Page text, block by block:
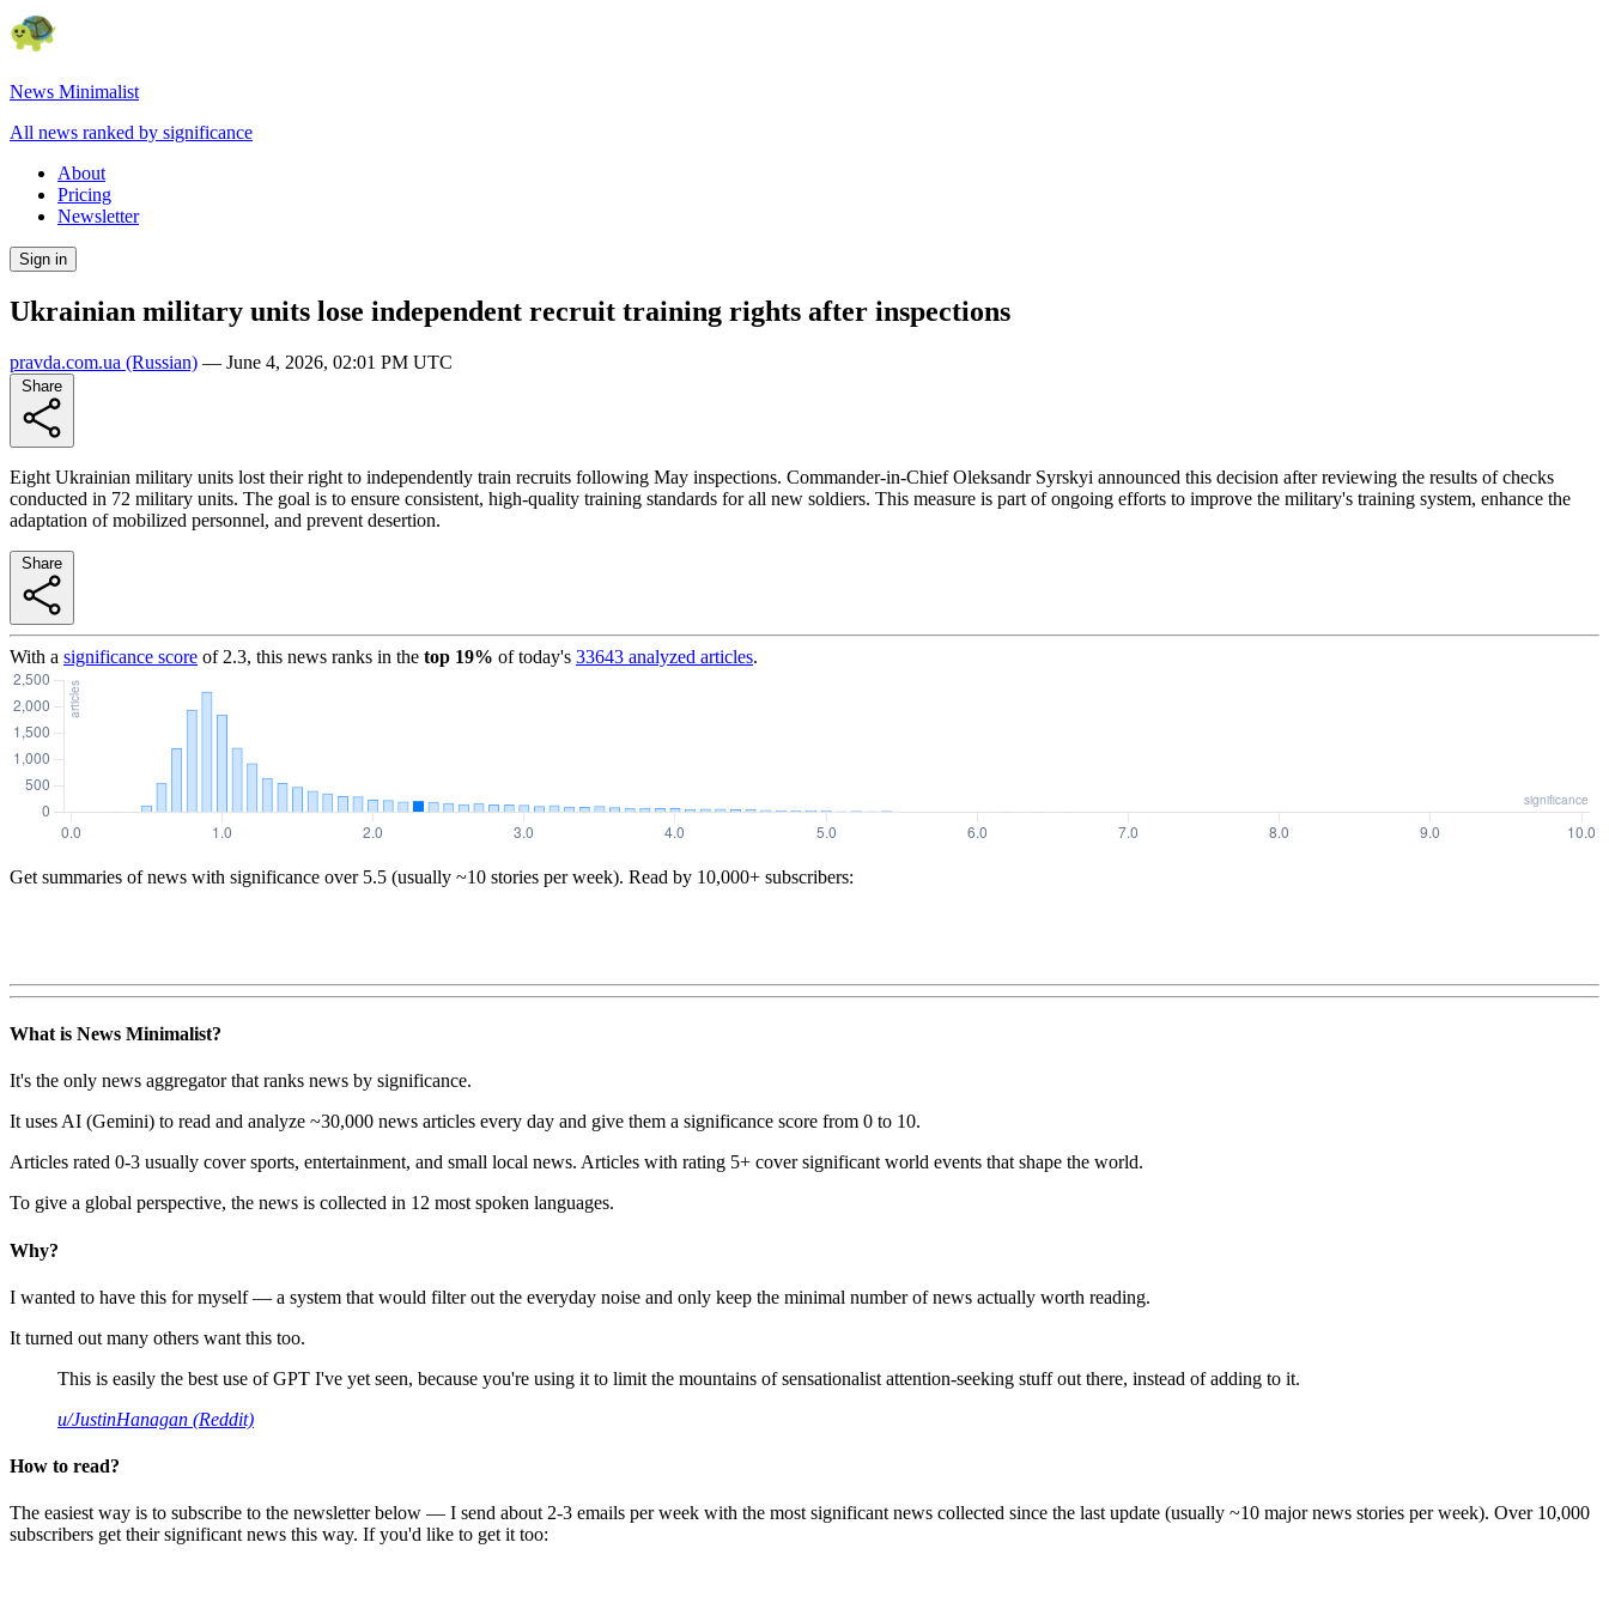
News Minimalist
All news ranked by significance
About
Pricing
Newsletter
Sign in
Ukrainian military units lose independent recruit training rights after inspections
pravda.com.ua (Russian) — June 4, 2026, 02:01 PM UTC
Eight Ukrainian military units lost their right to independently train recruits following May inspections. Commander-in-Chief Oleksandr Syrskyi announced this decision after reviewing the results of checks
conducted in 72 military units. The goal is to ensure consistent, high-quality training standards for all new soldiers. This measure is part of ongoing efforts to improve the military's training system, enhance the
adaptation of mobilized personnel, and prevent desertion.
With a significance score of 2.3, this news ranks in the top 19% of today's 33643 analyzed articles.
Get summaries of news with significance over 5.5 (usually ~10 stories per week). Read by 10,000+ subscribers:
What is News Minimalist?
It's the only news aggregator that ranks news by significance.
It uses AI (Gemini) to read and analyze ~30,000 news articles every day and give them a significance score from 0 to 10.
Articles rated 0-3 usually cover sports, entertainment, and small local news. Articles with rating 5+ cover significant world events that shape the world.
To give a global perspective, the news is collected in 12 most spoken languages.
Why?
I wanted to have this for myself — a system that would filter out the everyday noise and only keep the minimal number of news actually worth reading.
It turned out many others want this too.
This is easily the best use of GPT I've yet seen, because you're using it to limit the mountains of sensationalist attention-seeking stuff out there, instead of adding to it.
u/JustinHanagan (Reddit)
How to read?
The easiest way is to subscribe to the newsletter below — I send about 2-3 emails per week with the most significant news collected since the last update (usually ~10 major news stories per week). Over 10,000
subscribers get their significant news this way. If you'd like to get it too: